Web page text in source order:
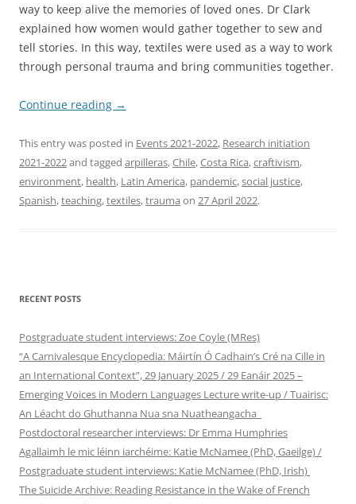
way to keep alive the memories of loved ones. Dr Clark
explained how women would gather together to sew and
tell stories. In this way, textiles were used as a way to work
through personal trauma and bring communities together.
Continue reading →
This entry was posted in Events 2021-2022, Research initiation
2021-2022and tagged arpilleras,Chile,Costa Rica,craftivism,
environment, health, Latin America, pandemic,social justice,
Spanish,teaching,textiles,trauma on 27 April 2022.
RECENT POSTS
Postgraduate student interviews: Zoe Coyle (MRes)
“A Carnivalesque Encyclopedia: Máirtín Ó Cadhain’s Cré na Cille in
an International Context”, 29 January 2025 / 29 Eanáir 2025 –
Emerging Voices in Modern Languages Lecture write-up / Tuairisc:
An Léacht do Ghuthanna Nua sna Nuatheangacha
Postdoctoral researcher interviews: Dr Emma Humphries
Agallaimh le mic léinn iarchéime: Katie McNamee (PhD, Gaeilge) /
Postgraduate student interviews: Katie McNamee (PhD, Irish)
The Suicide Archive: Reading Resistance in the Wake of French